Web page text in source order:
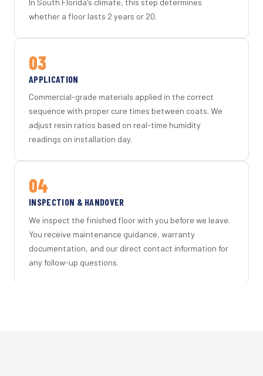
In South Florida's climate, this step determines
whether a floor lasts 2 years or 20.
03
APPLICATION
Commercial-grade materials applied in the correct
sequence with proper cure times between coats. We
adjust resin ratios based on real-time humidity
readings on installation day.
04
INSPECTION & HANDOVER
We inspect the finished floor with you before we leave.
You receive maintenance guidance, warranty
documentation, and our direct contact information for
any follow-up questions.